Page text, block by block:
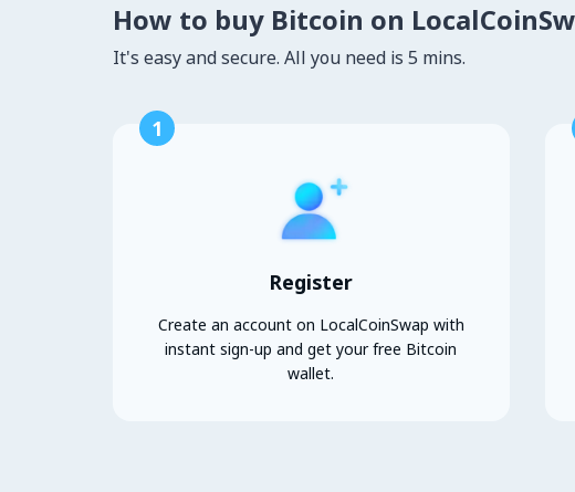
How to buy Bitcoin on
It's easy and secure. All you need is 5 mins.
1
Register
Create an account on LocalCoinSwap with
instant sign-up and get your free Bitcoin
wallet.